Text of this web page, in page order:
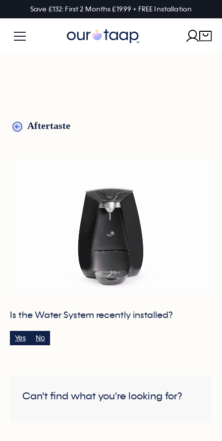
Save £132: First 2 Months £19.99 + FREE Installation
Aftertaste
Is the Water System recently installed?
Yes No
Can't find what you're looking for?